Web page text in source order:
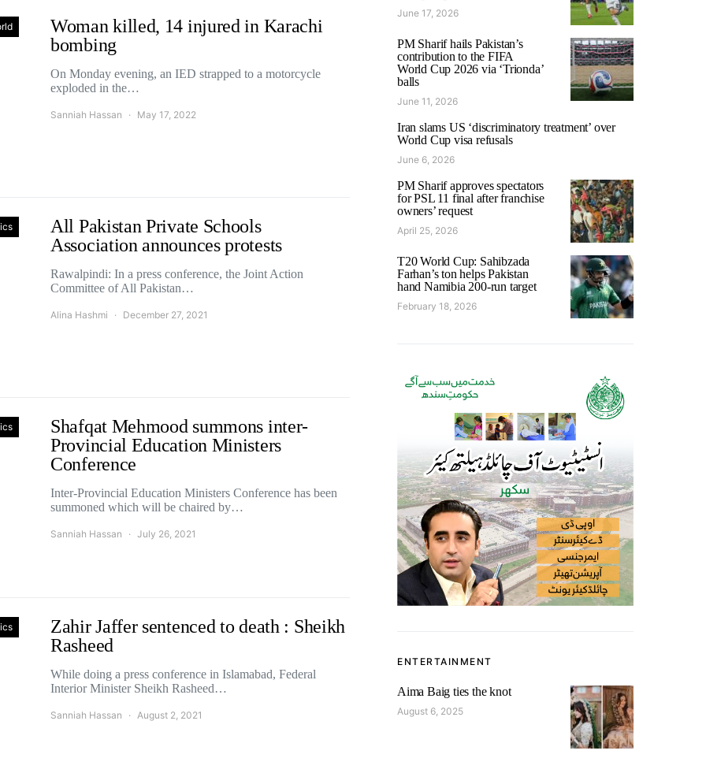
Woman killed, 14 injured in Karachi
bombing
On Monday evening, an IED strapped to a motorcycle
exploded in the…
Sanniah Hassan May 17, 2022
All Pakistan Private Schools
Association announces protests
Rawalpindi: In a press conference, the Joint Action
Committee of All Pakistan…
Alina Hashmi December 27, 2021
Shafqat Mehmood summons inter-
Provincial Education Ministers
Conference
Inter-Provincial Education Ministers Conference has been
summoned which will be chaired by…
Sanniah Hassan July 26, 2021
Zahir Jaffer sentenced to death : Sheikh
Rasheed
While doing a press conference in Islamabad, Federal
Interior Minister Sheikh Rasheed…
Sanniah Hassan August 2, 2021
June 17, 2026
PM Sharif hails Pakistan’s
contribution to the FIFA
World Cup 2026 via ‘Trionda’
balls
June 11, 2026
Iran slams US ‘discriminatory treatment’ over
World Cup visa refusals
June 6, 2026
PM Sharif approves spectators
for PSL 11 final after franchise
owners’ request
April 25, 2026
T20 World Cup: Sahibzada
Farhan’s ton helps Pakistan
hand Namibia 200-run target
February 18, 2026
ENTERTAINMENT
Aima Baig ties the knot
August 6, 2025